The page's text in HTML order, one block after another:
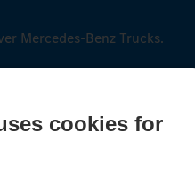
Mercedes‑Benz Trucks.